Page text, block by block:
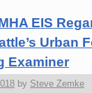
EIS
Urban
Examiner
by Steve Zemke